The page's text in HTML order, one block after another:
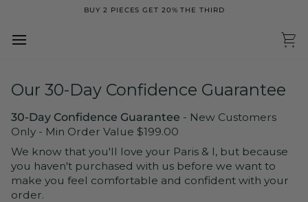
BUY 2 PIECES GET 20% THE THIRD
Our 30-Day Confidence Guarantee
30-Day Confidence Guarantee - New Customers
Only - Min Order Value $199.00
We know that you'll love your Paris & I, but because
you haven't purchased with us before we want to
make you feel comfortable and confident with your
order.